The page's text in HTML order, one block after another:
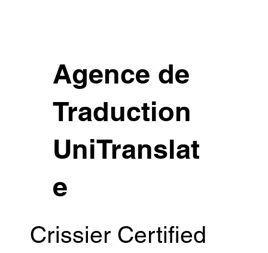
Agence de
Traduction
UniTranslat
e
Crissier Certified